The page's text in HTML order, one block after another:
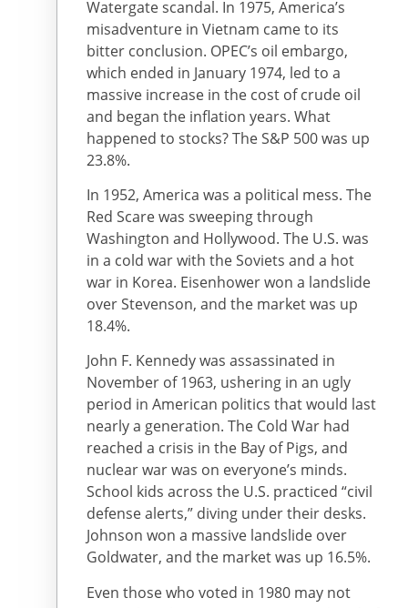
Watergate scandal. In 1975, America’s
misadventure in Vietnam came to its
bitter conclusion. OPEC’s oil embargo,
which ended in January 1974, led to a
massive increase in the cost of crude oil
and began the inflation years. What
happened to stocks? The S&P 500 was up
23.8%.
In 1952, America was a political mess. The
Red Scare was sweeping through
Washington and Hollywood. The U.S. was
in a cold war with the Soviets and a hot
war in Korea. Eisenhower won a landslide
over Stevenson, and the market was up
18.4%.
John F. Kennedy was assassinated in
November of 1963, ushering in an ugly
period in American politics that would last
nearly a generation. The Cold War had
reached a crisis in the Bay of Pigs, and
nuclear war was on everyone’s minds.
School kids across the U.S. practiced “civil
defense alerts,” diving under their desks.
Johnson won a massive landslide over
Goldwater, and the market was up 16.5%.
Even those who voted in 1980 may not